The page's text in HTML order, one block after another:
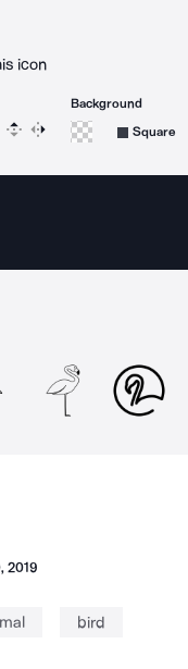
icon
icon 15 degrees
icon 15 degrees
Flip Reverse
Background
Square
2019
bird